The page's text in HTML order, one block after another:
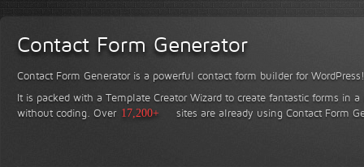
Contact Form Generator
Contact Form Generator is a powerful contact form builder for WordPress!
It is packed with a Template Creator Wizard to create fantastic forms in
without coding. Over 17,200+ sites are already using Contact Form